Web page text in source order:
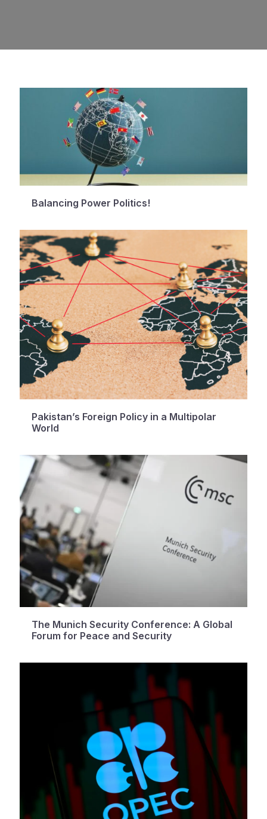
Balancing Power Politics!
Pakistan’s Foreign Policy in a Multipolar
World
The Munich Security Conference: A Global
Forum for Peace and Security